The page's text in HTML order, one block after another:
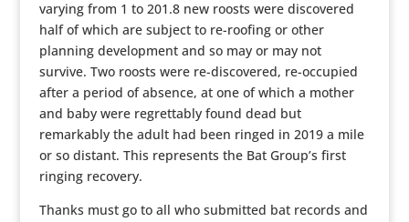
varying from 1 to 201.8 new roosts were discovered
half of which are subject to re-roofing or other
planning development and so may or may not
survive. Two roosts were re-discovered, re-occupied
after a period of absence, at one of which a mother
and baby were regrettably found dead but
remarkably the adult had been ringed in 2019 a mile
or so distant. This represents the Bat Group’s first
ringing recovery.
Thanks must go to all who submitted bat records and